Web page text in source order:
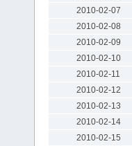
2010-02-07
2010-02-08
2010-02-09
2010-02-10
2010-02-11
2010-02-12
2010-02-13
2010-02-14
2010-02-15